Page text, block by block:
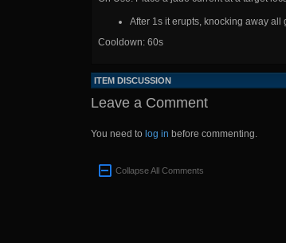
After 1s it erupts, knocking away
Cooldown: 60s
ITEM DISCUSSION
Leave a Comment
You need to log in before commenting.
Collapse All Comments